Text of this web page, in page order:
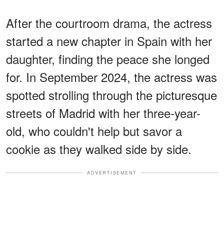
After the courtroom drama, the actress
started a new chapter in Spain with her
daughter, finding the peace she longed
for. In September 2024, the actress was
spotted strolling through the picturesque
streets of Madrid with her three-year-
old, who couldn't help but savor a
cookie as they walked side by side.
ADVERTISEMENT